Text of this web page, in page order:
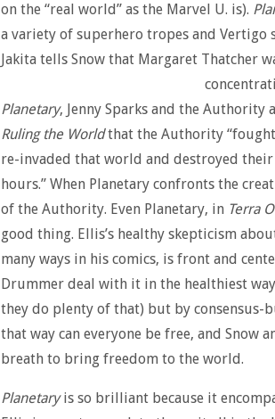
on the “real world” as the Marvel U. is).
a variety of superhero tropes and Vertigo
Jakita tells Snow that Margaret Thatcher
Planetary, Jenny Sparks and the Authority
Ruling the Worldthat the Authority
re-invaded that world and destroyed
hours.” When Planetary confronts the
of the Authority. Even Planetary, in Terra
good thing. Ellis’s healthy skepticism
many ways in his comics, is front and
Drummer deal with it in the healthiest
they do plenty of that) but by consensus-
that way can everyone be free, and
breath to bring freedom to the world.
Planetaryis so brilliant because it